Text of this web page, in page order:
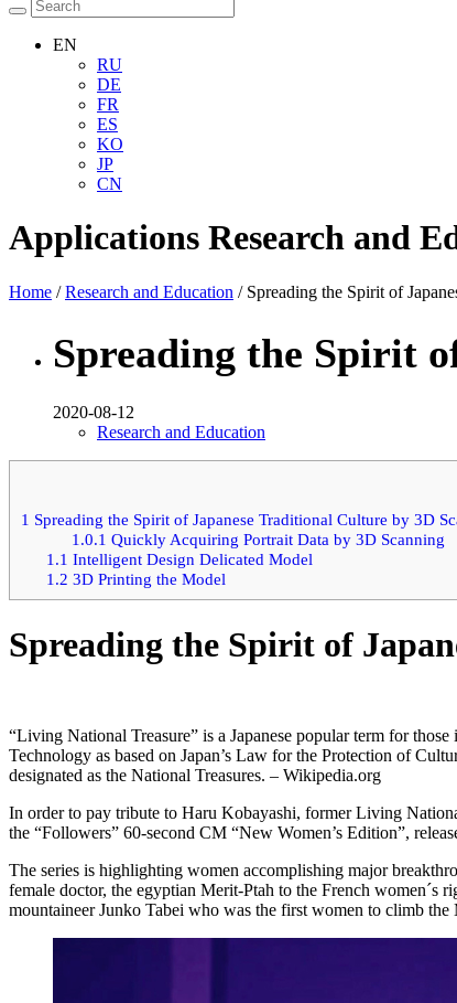
EN
RU
DE
FR
ES
KO
JP
CN
Applications Research and
Home /Research and Education / Spreading the Spirit of
Spreading the Spirit
2020-08-12
Research and Education
1 Spreading the Spirit of Japanese Traditional Culture by 3D
1.0.1 Quickly Acquiring Portrait Data by 3D Scanning
1.1 Intelligent Design Delicated Model
1.2 3D Printing the Model
Spreading the Spirit of
“Living National Treasure” is a Japanese popular term for
Technology as based on Japan’s Law for the Protection of
designated as the National Treasures. – Wikipedia.org
In order to pay tribute to Haru Kobayashi, former Living
the “Followers” 60-second CM “New Women’s Edition”,
The series is highlighting women accomplishing major
female doctor, the egyptian Merit-Ptah to the French women´s
mountaineer Junko Tabei who was the first women to climb